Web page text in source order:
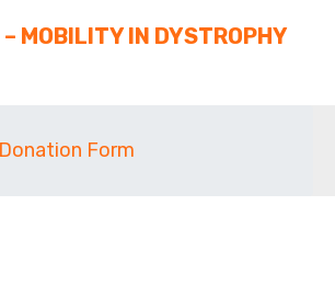
MOBILITY IN DYSTROPHY
Donation Form